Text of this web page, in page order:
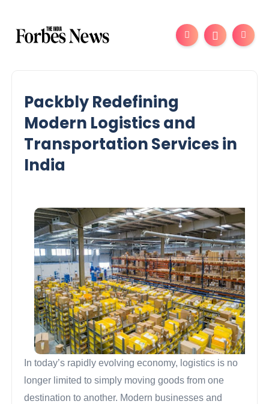
Packbly Redefining
Modern Logistics and
Transportation Services in
India
In today’s rapidly evolving economy, logistics is no
longer limited to simply moving goods from one
destination to another. Modern businesses and